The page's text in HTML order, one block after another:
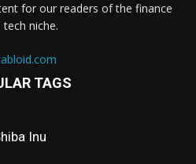
for our readers of the finance
tech niche.
TAGS
Inu